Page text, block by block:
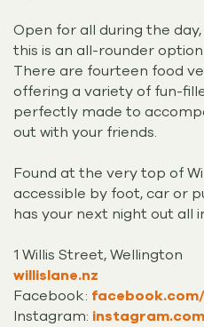
Open for all during the
this is an all-rounder
There are fourteen food
offering a variety of fun-
perfectly made to
out with your friends.
Found at the very top of
accessible by foot, car or
has your next night out all
1 Willis Street, Wellington
willislane.nz
Facebook:
Instagram: